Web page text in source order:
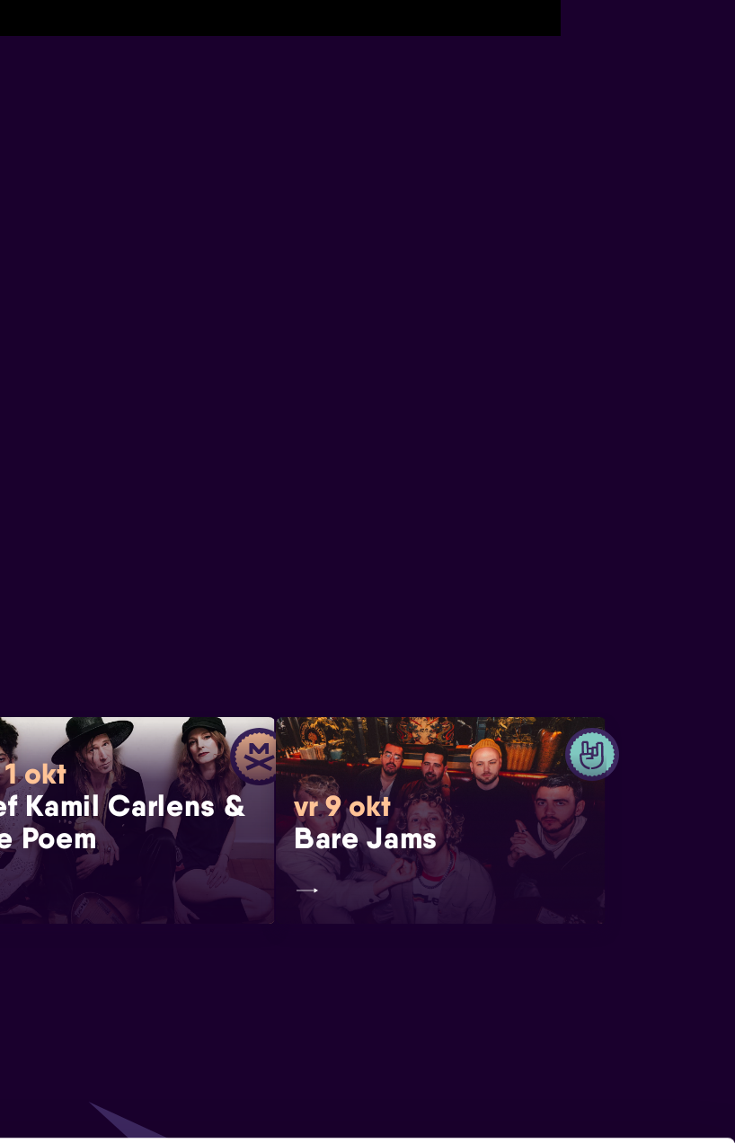
okt
Kamil Carlens &
Poem
vr 9 okt
Bare Jams